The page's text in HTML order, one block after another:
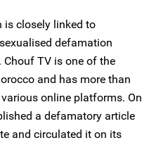
is closely linked to
defamation
TV is one of the
and has more than
online platforms. On
a defamatory article
and circulated it on its